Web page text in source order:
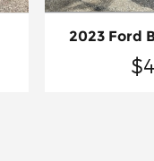
2023 Ford